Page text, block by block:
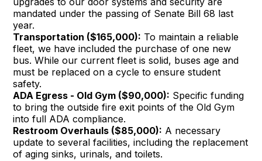
mandated under the passing of Senate Bill 68 last
year.
Transportation ($165,000): To maintain a reliable
fleet, we have included the purchase of one new
bus. While our current fleet is solid, buses age and
must be replaced on a cycle to ensure student
safety.
ADA Egress - Old Gym ($90,000): Specific funding
to bring the outside fire exit points of the Old Gym
into full ADA compliance.
Restroom Overhauls ($85,000): A necessary
update to several facilities, including the replacement
of aging sinks, urinals, and toilets.